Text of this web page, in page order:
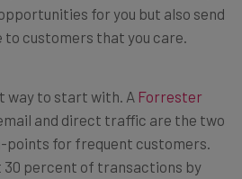
for you but also send
to customers that you care.
way to start with. A Forrester
and direct traffic are the two
for frequent customers.
percent of transactions by